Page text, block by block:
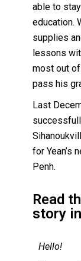
able to
education.
supplies
lessons
most out
pass his
Last
for Yean’s
Penh.
Read
story
Hello!